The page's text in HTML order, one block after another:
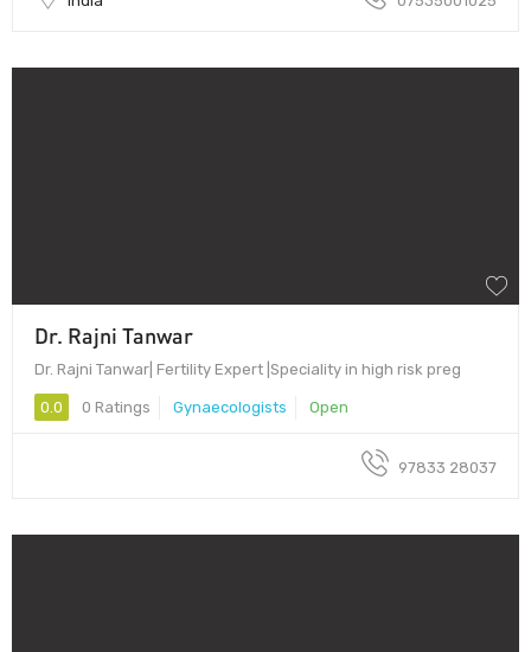
Dr. Rajni Tanwar
Dr. Rajni Tanwar| Fertility Expert |Speciality in high risk preg
0.0 0 Ratings Gynaecologists Open
97833 28037